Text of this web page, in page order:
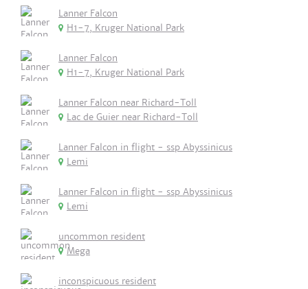
Lanner Falcon
H1-7, Kruger National Park
Lanner Falcon
H1-7, Kruger National Park
Lanner Falcon near Richard-Toll
Lac de Guier near Richard-Toll
Lanner Falcon in flight - ssp Abyssinicus
Lemi
Lanner Falcon in flight - ssp Abyssinicus
Lemi
uncommon resident
Mega
inconspicuous resident